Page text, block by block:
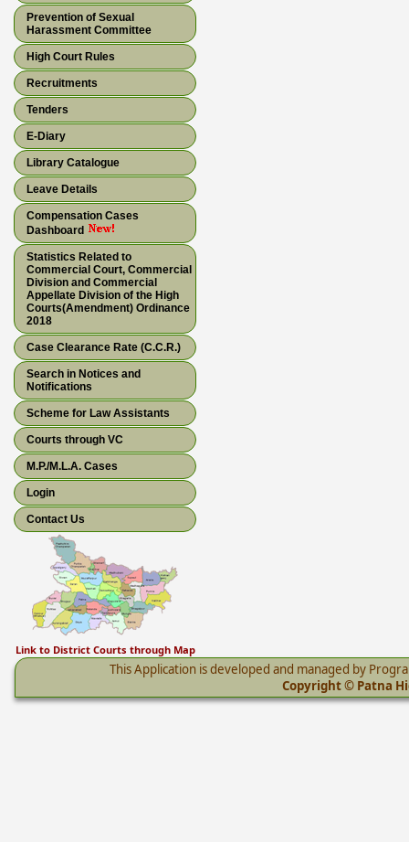
Prevention of Sexual
Harassment Committee
High Court Rules
Recruitments
Tenders
E-Diary
Library Catalogue
Leave Details
Compensation Cases
Dashboard
Statistics Related to
Commercial Court, Commercial
Division and Commercial
Appellate Division of the High
Courts(Amendment) Ordinance
2018
Case Clearance Rate (C.C.R.)
Search in Notices and
Notifications
Scheme for Law Assistants
Courts through VC
M.P./M.L.A. Cases
Login
Contact Us
Link to District Courts through Map
This Application is developed and managed by
Copyright © Patna